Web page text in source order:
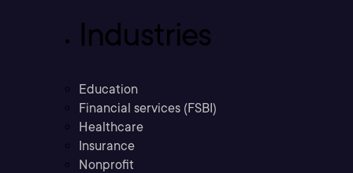
Industries
Education
Financial services (FSBI)
Healthcare
Insurance
Nonprofit